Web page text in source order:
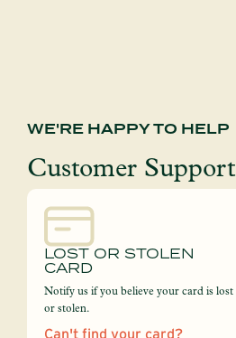
WE'RE HAPPY TO HELP
Customer Support
LOST OR STOLEN
CARD
Notify us if you believe your card is lost
or stolen.
Can't find your card?